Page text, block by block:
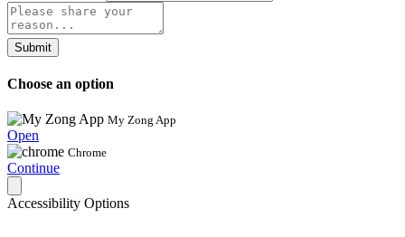
Submit
Choose an option
My Zong App
Open
Chrome
Continue
Accessibility Options